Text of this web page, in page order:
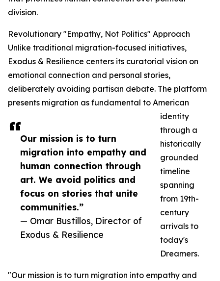
Our mission is to turn
migration into empathy and
human connection through
art. We avoid politics and
focus on stories that unite
communities.”
— Omar Bustillos, Director of
Exodus & Resilience
division.
Revolutionary "Empathy, Not Politics" Approach
Unlike traditional migration-focused initiatives,
Exodus & Resilience centers its curatorial vision on
emotional connection and personal stories,
deliberately avoiding partisan debate. The platform
presents migration as fundamental to American
identity
through a
historically
grounded
timeline
spanning
from 19th-
century
arrivals to
today's
Dreamers.
"Our mission is to turn migration into empathy and